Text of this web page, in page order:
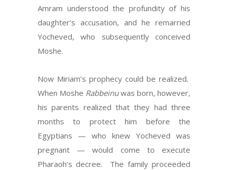
Amram understood the profundity of his
daughter’s accusation, and he remarried
Yocheved, who subsequently conceived
Moshe.
Now Miriam’s prophecy could be realized.
When Moshe Rabbeinuwas born, however,
his parents realized that they had three
months to protect him before the
Egyptians — who knew Yocheved was
pregnant — would come to execute
Pharaoh’s decree. The family proceeded